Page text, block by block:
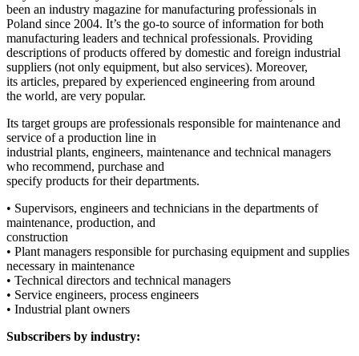
been an industry magazine for manufacturing professionals in
Poland since 2004. It’s the go-to source of information for both
manufacturing leaders and technical professionals. Providing
descriptions of products offered by domestic and foreign industrial
suppliers (not only equipment, but also services). Moreover,
its articles, prepared by experienced engineering from around
the world, are very popular.
Its target groups are professionals responsible for maintenance and
service of a production line in
industrial plants, engineers, maintenance and technical managers
who recommend, purchase and
specify products for their departments.
• Supervisors, engineers and technicians in the departments of
maintenance, production, and
construction
• Plant managers responsible for purchasing equipment and supplies
necessary in maintenance
• Technical directors and technical managers
• Service engineers, process engineers
• Industrial plant owners
Subscribers by industry: